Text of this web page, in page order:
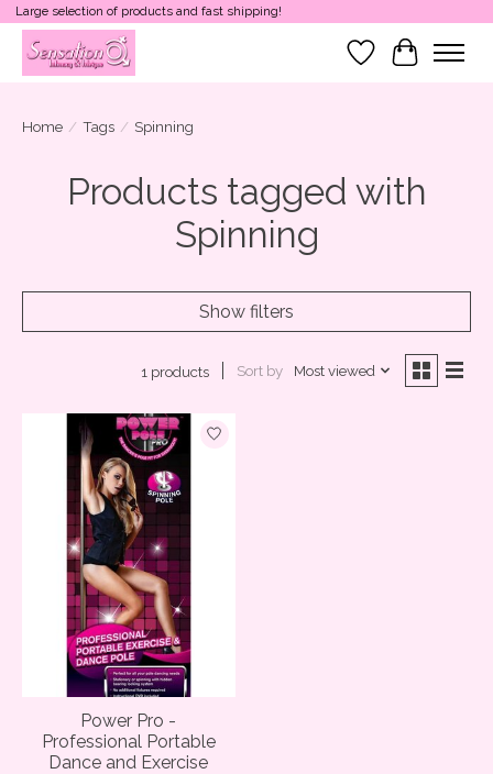
Large selection of products and fast shipping!
Wish List
Cart
Home / Tags / Spinning
Products tagged with
Spinning
Show filters
1 products Sort by Most viewed
Power Pro -
Professional Portable
Dance and Exercise